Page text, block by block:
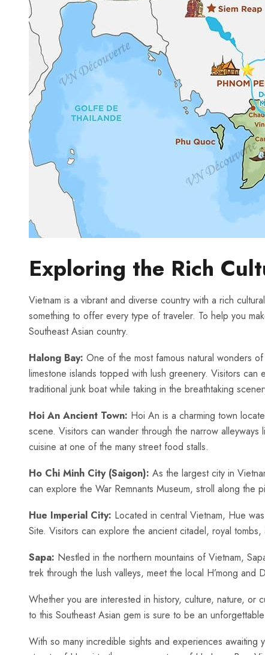
Exploring the Rich
Vietnam ⁤is a vibrant and diverse ⁤country with a rich
something to offer every type⁣ of traveler. To ⁢help⁣ you
Southeast Asian country.
Halong Bay: One‌ of the most famous natural wonders
limestone islands ⁣topped⁢ with lush greenery. Visitors
traditional junk‍ boat while taking⁢ in the breathtaking
Hoi ⁤An⁤ Ancient​ Town: Hoi An is a charming town
scene.‍ Visitors can wander through the narrow
cuisine at ⁤one of the many street food stalls.
Ho‍ Chi Minh​ City ​(Saigon): ​As‌ the largest city‌ in
can ​explore the ‍War Remnants Museum, stroll along the
Hue Imperial City: Located in central Vietnam, Hue
Site. Visitors ‌can explore ⁤the ancient ‌citadel,⁣ royal
Sapa: ⁤Nestled ​in the northern mountains ⁤of⁤ Vietnam,‌
trek through the lush valleys, meet the local H’mong
Whether you are interested ‌in ⁣history, culture, nature, or
to this Southeast Asian gem is​ sure to be an
With‌ so many incredible sights and experiences awaiting